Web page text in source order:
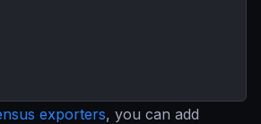
exporters, you can add